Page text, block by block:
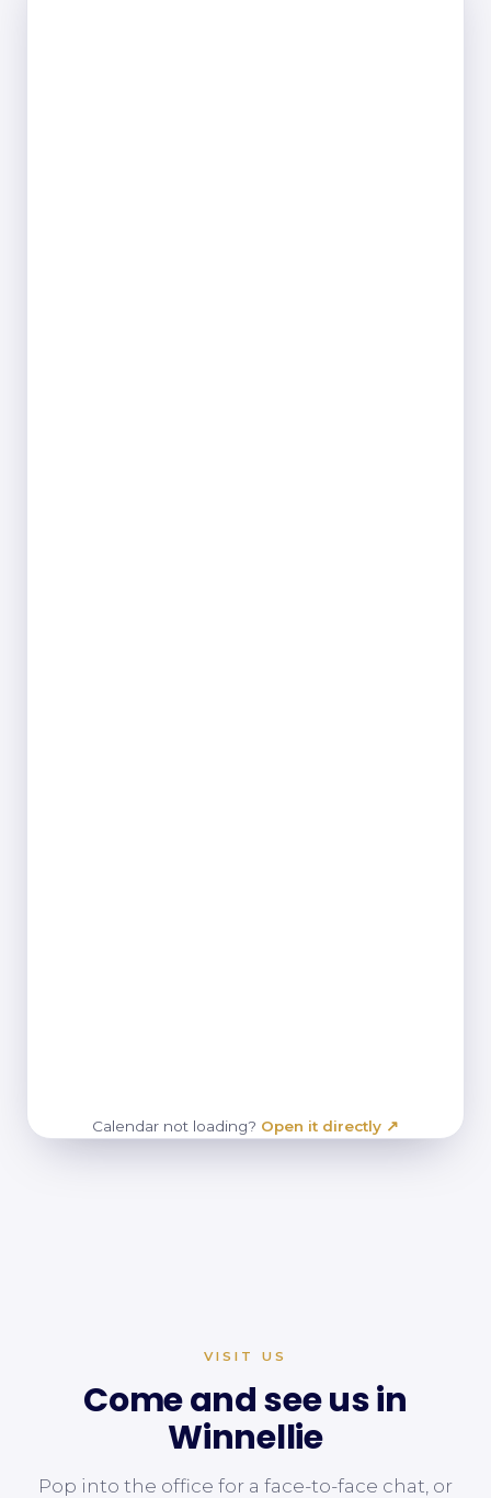
Calendar not loading? Open it directly ↗
VISIT US
Come and see us in
Winnellie
Pop into the office for a face-to-face chat, or